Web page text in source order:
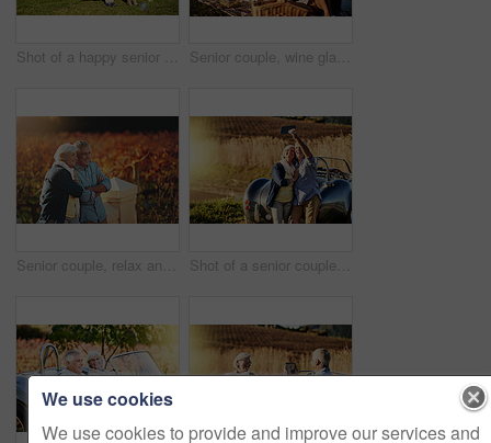
Shot of a happy senior couple posing next to a convertible while out on a roadtrip Senior couple, wine glasses and toast at picnic on travel, romance and relax in outdoor nature. Elderly people, cheers and drink alcohol on vacation, holiday and calm celebration on anniversary
Senior couple, relax and travel in outdoor for love, romance and smile in vineyard or nature. Elderly people, relationship and bonding together on vacation, holiday and calm retirement for marriage Shot of a senior couple posing for a selfie while out on a roadtrip in a convertible
We use cookies
We use cookies to provide and improve our services and